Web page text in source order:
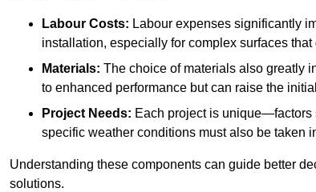
Labour Costs: Labour expenses significantly
installation, especially for complex surfaces
Materials: The choice of materials also greatly
to enhanced performance but can raise the
Project Needs: Each project is unique—factors
specific weather conditions must also be taken
Understanding these components can guide better
solutions.